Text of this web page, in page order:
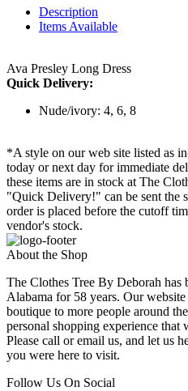
Description
Items Available
Ava Presley Long Dress
Quick Delivery:
Nude/ivory: 4, 6, 8
*A style on our web site listed as
today or next day for immediate
these items are in stock at The
"Quick Delivery!" can be sent the
order is placed before the cutoff
vendor's stock.
About the Shop
The Clothes Tree By Deborah has
Alabama for 58 years. Our
boutique to more people around
personal shopping experience that
Please call or email us, and let us
you were here to visit.
Follow Us On Social